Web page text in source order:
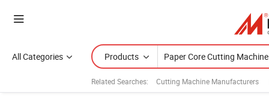
All Categories Products
Related Searches: Cutting Machine Manufacturers